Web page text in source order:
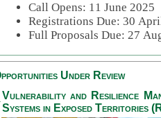
Call Opens: 11 June 2025
Registrations Due: 30
Full Proposals Due: 27
Under Review
Vulnerability and Resilience
Systems in Exposed Territories